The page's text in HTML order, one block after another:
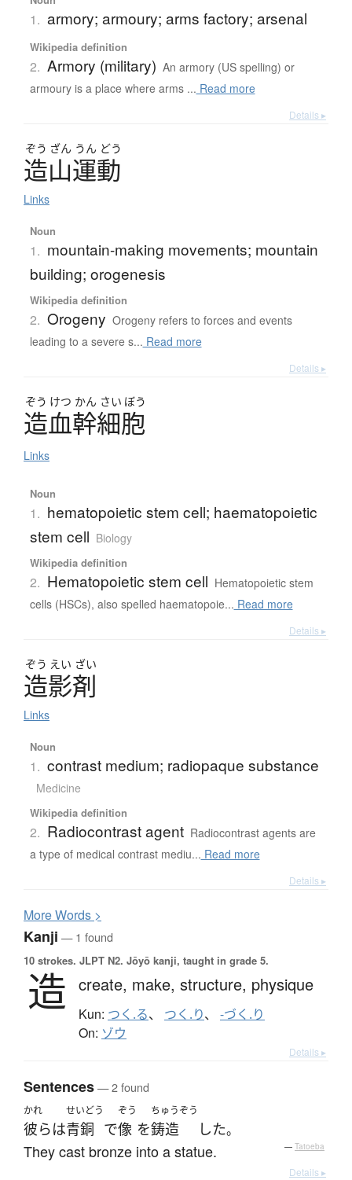
1. armory; armoury; arms factory; arsenal
Wikipedia definition
2. Armory (military) An armory (US spelling) or
armoury is a place where arms ... Read more
Details ▸
ぞう ざん うん どう
造山運動
Links
Noun
1. mountain-making movements; mountain
building; orogenesis
Wikipedia definition
2. Orogeny Orogeny refers to forces and events
leading to a severe s... Read more
Details ▸
ぞう けつ かん さい ぼう
造血幹細胞
Links
Noun
1. hematopoietic stem cell; haematopoietic
stem cell Biology
Wikipedia definition
2. Hematopoietic stem cell Hematopoietic stem
cells (HSCs), also spelled haematopoie... Read more
Details ▸
ぞう えい ざい
造影剤
Links
Noun
1. contrast medium; radiopaque substance
Medicine
Wikipedia definition
2. Radiocontrast agent Radiocontrast agents are
a type of medical contrast mediu... Read more
Details ▸
MoreWords >
Kanji — 1 found
10 strokes. JLPT N2. Jōyō kanji, taught in grade 5.
造 create, make, structure, physique
Kun: つく.る、 つく.り、 -づく.り
On: ゾウ
Details ▸
Sentences— 2 found
かれ
彼らは
せいどう
青銅 で
ぞう
像 を
ちゅうぞう
鋳造 した。
They cast bronze into a statue. — Tatoeba
Details ▸